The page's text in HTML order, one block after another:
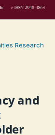
Research
and